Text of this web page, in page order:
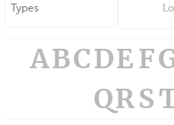
ABCDEF
QRS